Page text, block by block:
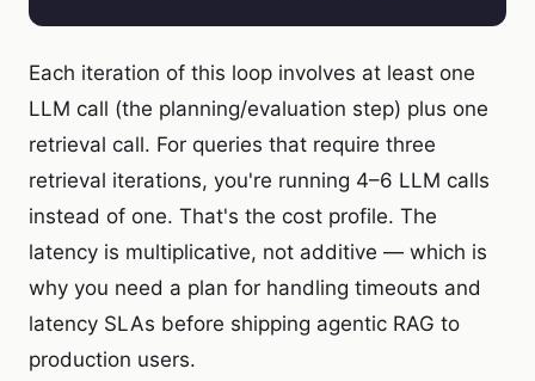
Each iteration of this loop involves at least one
LLM call (the planning/evaluation step) plus one
retrieval call. For queries that require three
retrieval iterations, you're running 4–6 LLM calls
instead of one. That's the cost profile. The
latency is multiplicative, not additive — which is
why you need a plan for handling timeouts and
latency SLAs before shipping agentic RAG to
production users.